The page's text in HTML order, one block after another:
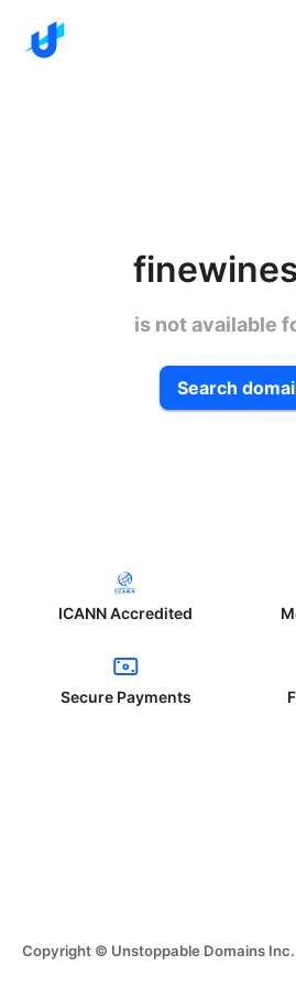
is not available
Search
ICANN Accredited
Secure Payments
Copyright © Unstoppable Domains